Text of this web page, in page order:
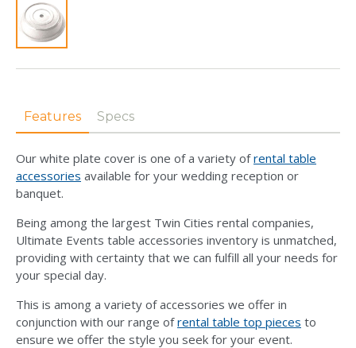
Features Specs
Our white plate cover is one of a variety ofrental table
accessories available for your wedding reception or
banquet.
Being among the largest Twin Cities rental companies,
Ultimate Events table accessories inventory is unmatched,
providing with certainty that we can fulfill all your needs for
your special day.
This is among a variety of accessories we offer in
conjunction with our range ofrental table top pieces to
ensure we offer the style you seek for your event.